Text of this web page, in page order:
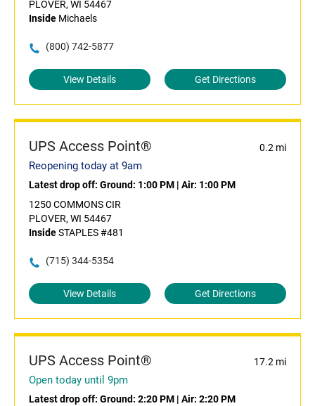
PLOVER, WI 54467
Inside Michaels
(800) 742-5877
View Details Get Directions
UPS Access Point® 0.2 mi
Reopening today at 9am
Latest drop off: Ground: 1:00 PM | Air: 1:00 PM
1250 COMMONS CIR
PLOVER, WI 54467
InsideSTAPLES #481
(715) 344-5354
View Details Get Directions
UPS Access Point® 17.2 mi
Open today until 9pm
Latest drop off: Ground: 2:20 PM | Air: 2:20 PM